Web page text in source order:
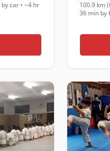
by car • ~4 hr
100.9 km
36 min by